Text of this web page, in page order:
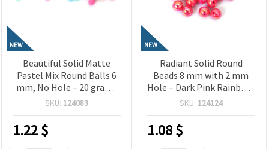
NEW
Beautiful Solid Matte
Pastel Mix Round Balls 6
mm, No Hole – 20 grams
~180 Pieces
SKU: 124083
1.22$
NEW
Radiant Solid Round
Beads 8 mm with 2 mm
Hole – Dark Pink Rainbow,
20 Grams ~78 Pieces,
Making, Beading & DIY
SKU: 124124
1.08$